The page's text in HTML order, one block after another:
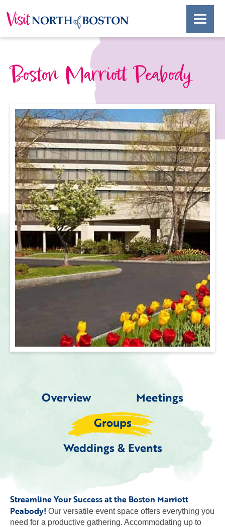
Boston Marriott Peabody
Overview
Meetings
Groups
Weddings & Events
Streamline Your Success at the Boston Marriott
Peabody! Our versatile event space offers everything you
need for a productive gathering. Accommodating up to